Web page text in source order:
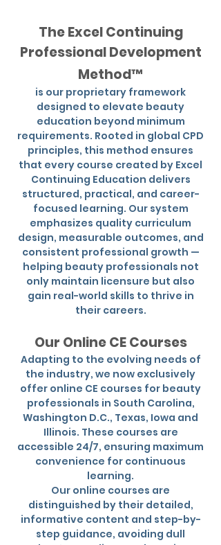
The Excel Continuing
Professional Development
Method™
is our proprietary framework
designed to elevate beauty
education beyond minimum
requirements. Rooted in global CPD
principles, this method ensures
that every course created by Excel
Continuing Education delivers
structured, practical, and career-
focused learning. Our system
emphasizes quality curriculum
design, measurable outcomes, and
consistent professional growth —
helping beauty professionals not
only maintain licensure but also
gain real-world skills to thrive in
their careers.
Our Online CE Courses
Adapting to the evolving needs of
the industry, we now exclusively
offer online CE courses for beauty
professionals in South Carolina,
Washington D.C., Texas, Iowa and
Illinois. These courses are
accessible 24/7, ensuring maximum
convenience for continuous
learning.
Our online courses are
distinguished by their detailed,
informative content and step-by-
step guidance, avoiding dull